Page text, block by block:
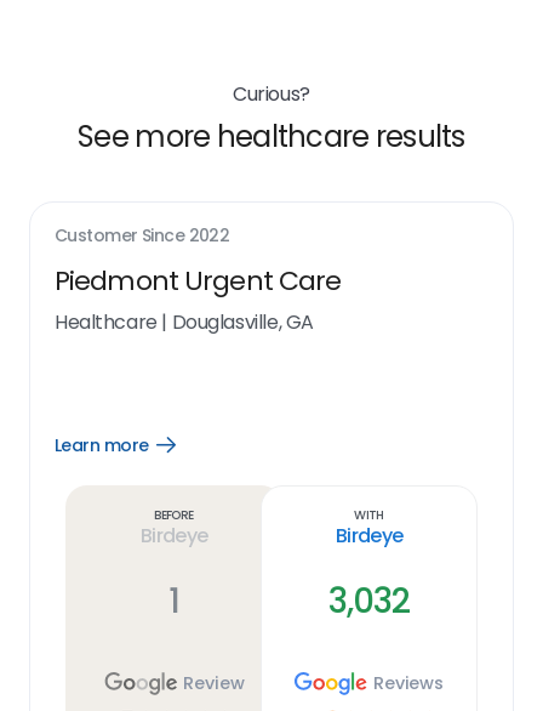
Curious?
See more healthcare results
Customer Since 2022
Piedmont Urgent Care
Healthcare | Douglasville, GA
Learn more
Open
Before
Birdeye
1
Review
With
Birdeye
3,032
Reviews